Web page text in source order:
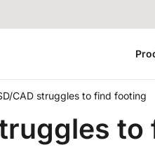
CAD struggles to find footing